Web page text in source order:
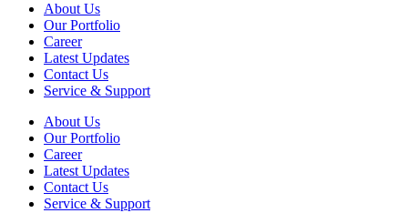
About Us
Our Portfolio
Career
Latest Updates
Contact Us
Service & Support
About Us
Our Portfolio
Career
Latest Updates
Contact Us
Service & Support